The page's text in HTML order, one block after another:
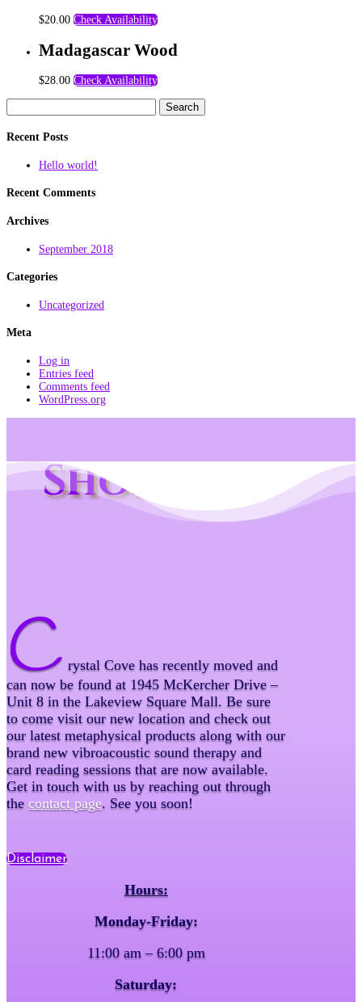
$20.00 Check Availability
Madagascar Wood
$28.00 Check Availability
for:
Recent Posts
Hello world!
Recent Comments
Archives
September 2018
Categories
Uncategorized
Meta
Log in
Entries feed
Comments feed
WordPress.org
Shop Info
C rystal Cove has recently moved and
can now be found at 1945 McKercher Drive –
Unit 8 in the Lakeview Square Mall. Be sure
to come visit our new location and check out
our latest metaphysical products along with our
brand new vibroacoustic sound therapy and
card reading sessions that are now available.
Get in touch with us by reaching out through
the contact page. See you soon!
Disclaimer
Hours:
Monday-Friday:
11:00 am – 6:00 pm
Saturday: